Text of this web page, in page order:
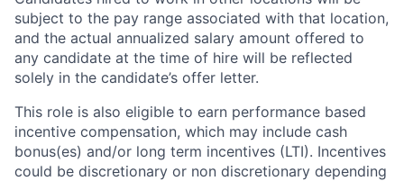
subject to the pay range associated with that location,
and the actual annualized salary amount offered to
any candidate at the time of hire will be reflected
solely in the candidate’s offer letter.
This role is also eligible to earn performance based
incentive compensation, which may include cash
bonus(es) and/or long term incentives (LTI). Incentives
could be discretionary or non discretionary depending